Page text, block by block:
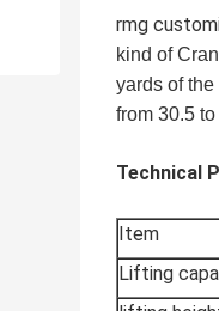
rmg
kind of
yards of
from 30.5
Technical
Item
Lifting